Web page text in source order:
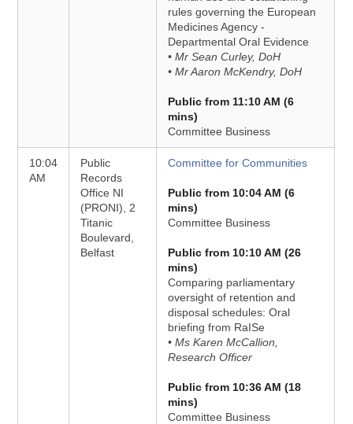
rules governing the European
Medicines Agency -
Departmental Oral Evidence
• Mr Sean Curley, DoH
• Mr Aaron McKendry, DoH
Public from 11:10 AM (6
mins)
Committee Business
10:04
AM
Public
Records
Office NI
(PRONI), 2
Titanic
Boulevard,
Belfast
Committee for Communities
Public from 10:04 AM (6
mins)
Committee Business
Public from 10:10 AM (26
mins)
Comparing parliamentary
oversight of retention and
disposal schedules: Oral
briefing from RaISe
• Ms Karen McCallion,
Research Officer
Public from 10:36 AM (18
mins)
Committee Business